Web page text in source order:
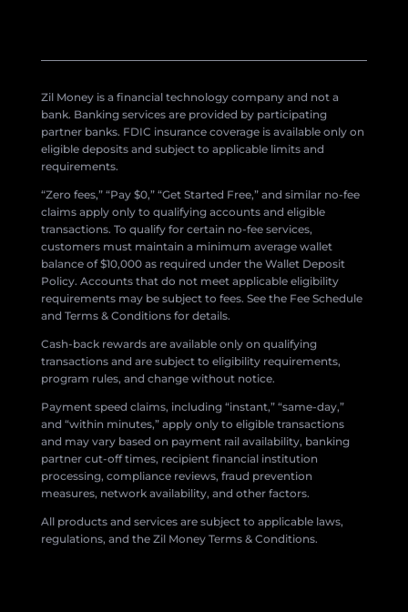
Zil Money is a financial technology company and not a
bank. Banking services are provided by participating
partner banks. FDIC insurance coverage is available only on
eligible deposits and subject to applicable limits and
requirements.
“Zero fees,” “Pay $0,” “Get Started Free,” and similar no-fee
claims apply only to qualifying accounts and eligible
transactions. To qualify for certain no-fee services,
customers must maintain a minimum average wallet
balance of $10,000 as required under the Wallet Deposit
Policy. Accounts that do not meet applicable eligibility
requirements may be subject to fees. See the Fee Schedule
and Terms & Conditions for details.
Cash-back rewards are available only on qualifying
transactions and are subject to eligibility requirements,
program rules, and change without notice.
Payment speed claims, including “instant,” “same-day,”
and “within minutes,” apply only to eligible transactions
and may vary based on payment rail availability, banking
partner cut-off times, recipient financial institution
processing, compliance reviews, fraud prevention
measures, network availability, and other factors.
All products and services are subject to applicable laws,
regulations, and the Zil Money Terms & Conditions.